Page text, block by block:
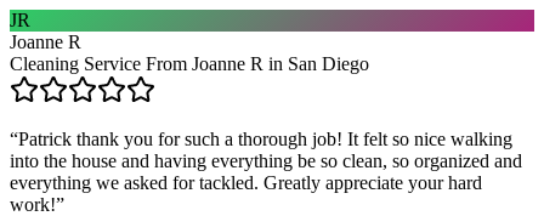
JR
Joanne R
Cleaning Service From Joanne R in San Diego
“Patrick thank you for such a thorough job! It felt so nice walking
into the house and having everything be so clean, so organized and
everything we asked for tackled. Greatly appreciate your hard
work!”